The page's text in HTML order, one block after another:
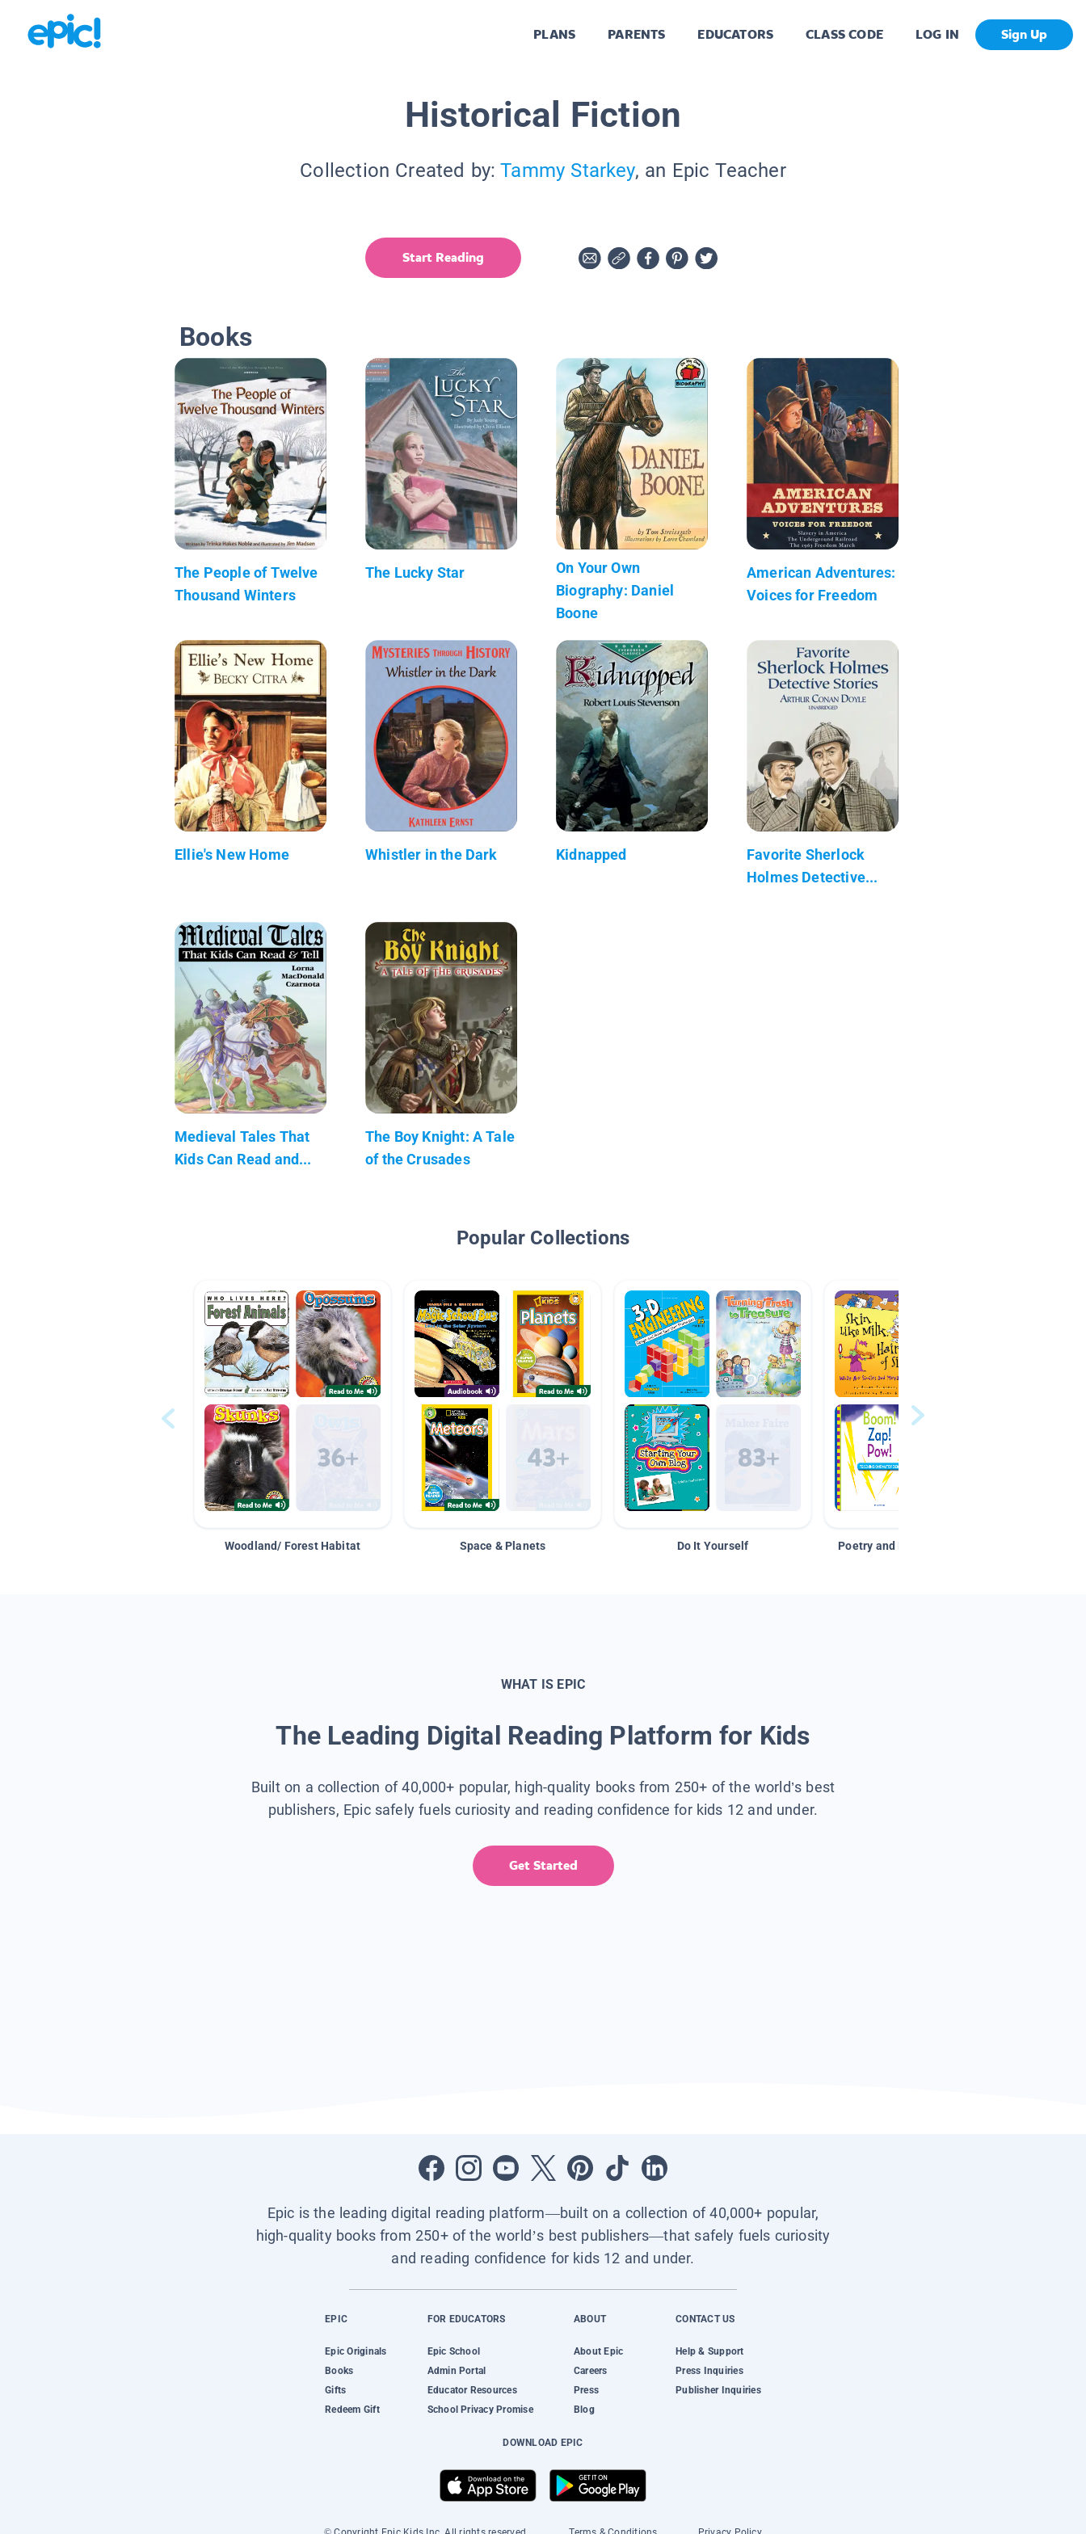
PLANS PARENTS EDUCATORS CLASS CODE LOG IN Sign Up
Historical Fiction
Collection Created by: Tammy Starkey, an Epic Teacher
Start Reading
Books
The People of Twelve
Thousand Winters
The Lucky Star
On Your Own
Biography: Daniel
Boone
American Adventures:
Voices for Freedom
Ellie's New Home Whistler in the Dark Kidnapped
Favorite Sherlock
Holmes Detective...
Medieval Tales That
Kids Can Read and...
The Boy Knight: A Tale
of the Crusades
Popular Collections
Woodland/ Forest Habitat Space & Planets Do It Yourself Poetry and Figurative Language
WHAT IS EPIC
The Leading Digital Reading Platform for Kids
Built on a collection of 40,000+ popular, high-quality books from 250+ of the world’s best
publishers, Epic safely fuels curiosity and reading confidence for kids 12 and under.
Get Started
Epic is the leading digital reading platform—built on a collection of 40,000+ popular,
high-quality books from 250+ of the world’s best publishers—that safely fuels curiosity
and reading confidence for kids 12 and under.
EPIC
Epic Originals
Books
Gifts
Redeem Gift
FOR EDUCATORS
Epic School
Admin Portal
Educator Resources
School Privacy Promise
ABOUT
About Epic
Careers
Press
Blog
CONTACT US
Help & Support
Press Inquiries
Publisher Inquiries
DOWNLOAD EPIC